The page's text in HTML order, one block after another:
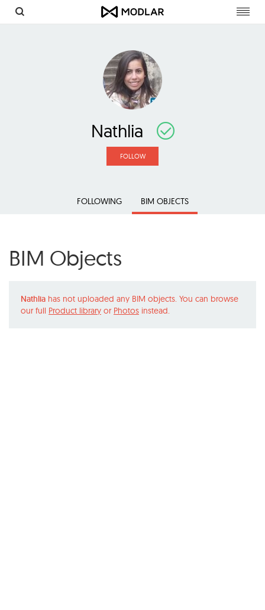
Nathlia
FOLLOW
FOLLOWING BIM OBJECTS
BIM Objects
Nathlia has not uploaded any BIM objects. You can browse
our full Product library or Photos instead.